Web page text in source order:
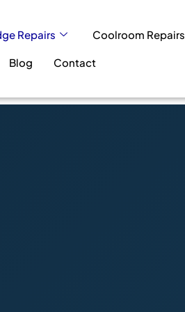
Repairs Coolroom Repairs
Blog Contact